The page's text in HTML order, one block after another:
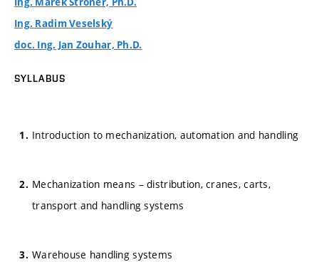
Ing. Radim Veselský
doc. Ing. Jan Zouhar, Ph.D.
SYLLABUS
Introduction to mechanization, automation and handling
Mechanization means – distribution, cranes, carts,
transport and handling systems
Warehouse handling systems